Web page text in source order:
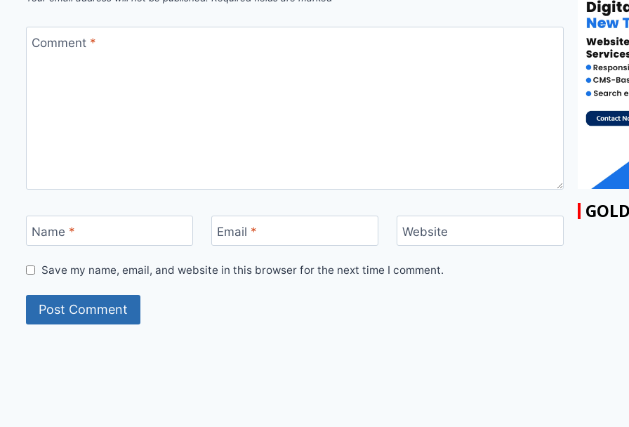
Comment *
Name * Email * Website
Save my name, email, and website in this browser for the next time I comment.